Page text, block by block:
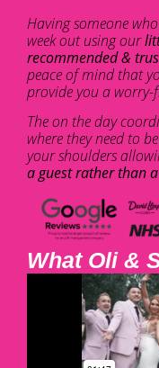
Having someone
week out using our
recommended &
peace of mind that
provide you a worry-
The on the day
where they need to
your shoulders
a guest rather than
What Oli &